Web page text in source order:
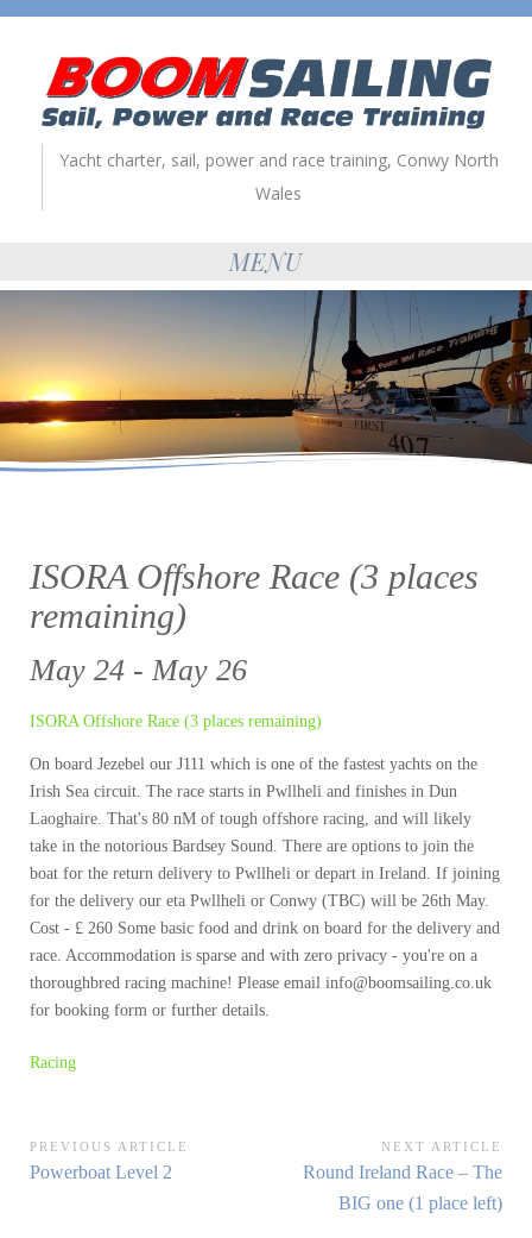
Yacht charter, sail, power and race training, Conwy North
Wales
MENU
ISORA Offshore Race (3 places
remaining)
May 24 - May 26
ISORA Offshore Race (3 places remaining)
On board Jezebel our J111 which is one of the fastest yachts on the
Irish Sea circuit. The race starts in Pwllheli and finishes in Dun
Laoghaire. That's 80 nM of tough offshore racing, and will likely
take in the notorious Bardsey Sound. There are options to join the
boat for the return delivery to Pwllheli or depart in Ireland. If joining
for the delivery our eta Pwllheli or Conwy (TBC) will be 26th May.
Cost - £ 260 Some basic food and drink on board for the delivery and
race. Accommodation is sparse and with zero privacy - you're on a
thoroughbred racing machine! Please email info@boomsailing.co.uk
for booking form or further details.
Racing
Post
navigation
PREVIOUS ARTICLE
Previous
Powerboat Level 2
NEXT ARTICLE
Next
Article:
Round Ireland Race – The
BIG one (1 place left)